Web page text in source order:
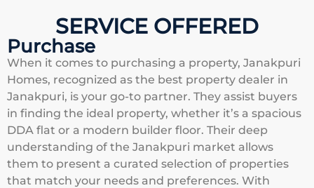
SERVICE OFFERED
Purchase
When it comes to purchasing a property, Janakpuri
Homes, recognized as the best property dealer in
Janakpuri, is your go-to partner. They assist buyers
in finding the ideal property, whether it’s a spacious
DDA flat or a modern builder floor. Their deep
understanding of the Janakpuri market allows
them to present a curated selection of properties
that match your needs and preferences. With